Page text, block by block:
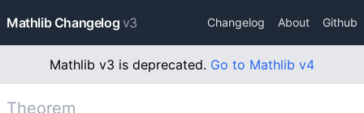
Mathlib Changelog v3 Changelog About Github
Mathlib v3 is deprecated. Go to Mathlib v4
Theorem